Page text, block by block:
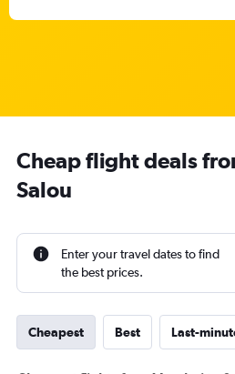
Cheap flight deals
Salou
Enter your travel dates to find
the best prices.
Cheapest Best Last-